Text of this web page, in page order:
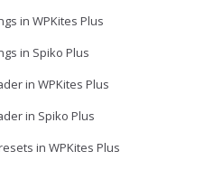
in WPKites Plus
in Spiko Plus
in WPKites Plus
in Spiko Plus
in WPKites Plus